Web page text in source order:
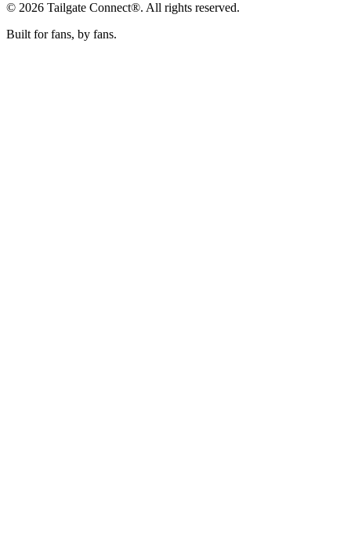
© 2026 Tailgate Connect®. All rights reserved.
Built for fans, by fans.